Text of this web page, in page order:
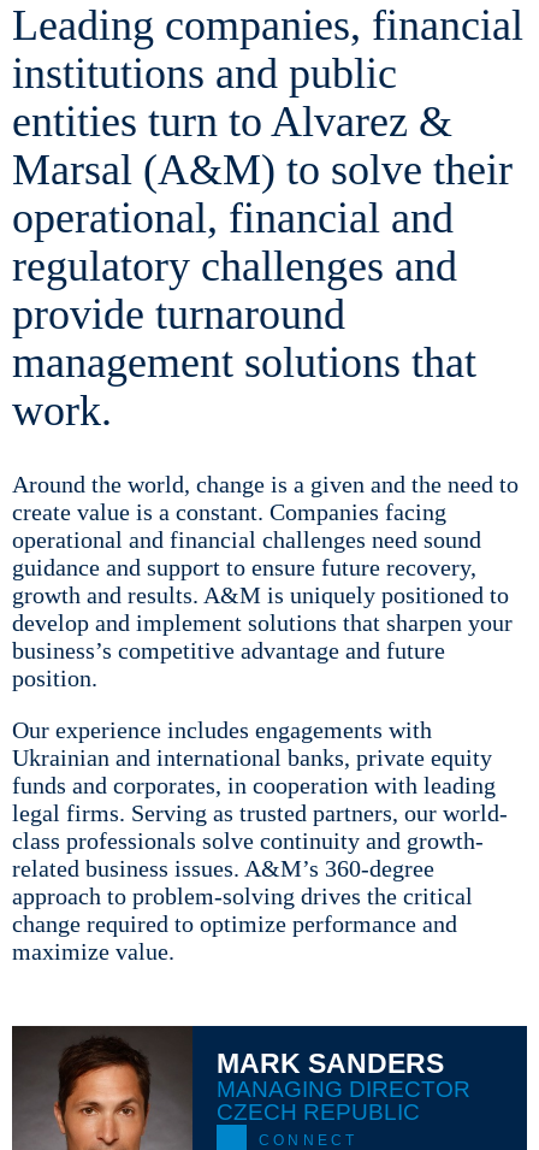
Leading companies, financial
institutions and public
entities turn to Alvarez &
Marsal (A&M) to solve their
operational, financial and
regulatory challenges and
provide turnaround
management solutions that
work.
Around the world, change is a given and the need to
create value is a constant. Companies facing
operational and financial challenges need sound
guidance and support to ensure future recovery,
growth and results. A&M is uniquely positioned to
develop and implement solutions that sharpen your
business’s competitive advantage and future
position.
Our experience includes engagements with
Ukrainian and international banks, private equity
funds and corporates, in cooperation with leading
legal firms. Serving as trusted partners, our world-
class professionals solve continuity and growth-
related business issues. A&M’s 360-degree
approach to problem-solving drives the critical
change required to optimize performance and
maximize value.
MARK SANDERS
MANAGING DIRECTOR
CZECH REPUBLIC
CONNECT